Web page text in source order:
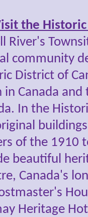
the
River's
community
District of
in Canada
In the
of the 1910
beautiful
Canada's
Heritage